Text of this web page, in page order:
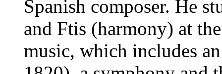
Spanish composer. He
and Ftis (harmony) at
music, which includes